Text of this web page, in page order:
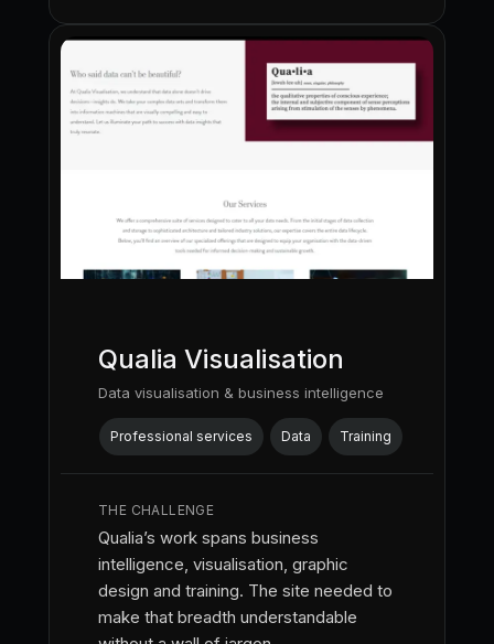
Qualia Visualisation
Data visualisation & business intelligence
Professional services Data Training
THE CHALLENGE
Qualia’s work spans business
intelligence, visualisation, graphic
design and training. The site needed to
make that breadth understandable